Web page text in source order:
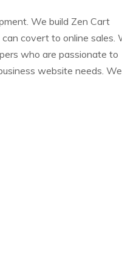
We build Zen Cart
covert to online sales.
who are passionate to
website needs.